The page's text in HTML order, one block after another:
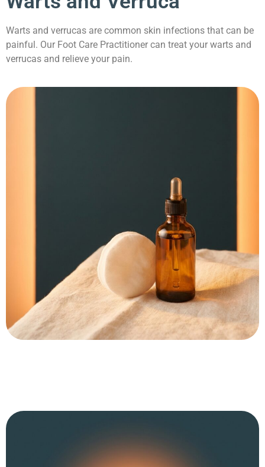
Warts and verrucas are common skin infections that can be
painful. Our Foot Care Practitioner can treat your warts and
verrucas and relieve your pain.